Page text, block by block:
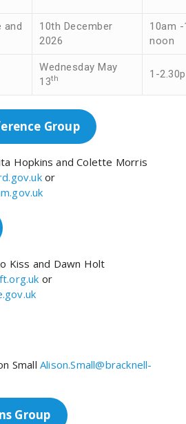
and
10th December
2026
10am -
noon
Wednesday May
13th 1-
Group
Hopkins and Colette Morris
or
Kiss and Dawn Holt
or
Small Alison.Small@bracknell-
Group